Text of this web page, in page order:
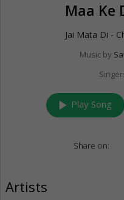
Maa Ke
Jai Mata Di -
Music by
play_arrow Play Song
Share on:
Artists